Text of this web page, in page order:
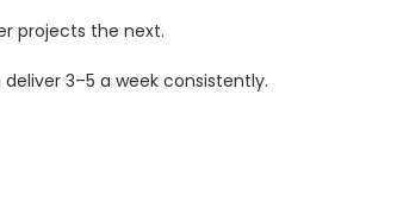
projects the next.
3–5 a week consistently.